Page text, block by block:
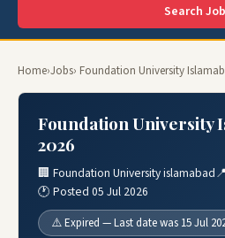
Search
Home›Jobs› Foundation University
Foundation University
2026
🏢 Foundation University islamabad
🕐 Posted 05 Jul 2026
⚠️ Expired — Last date was 15 Jul